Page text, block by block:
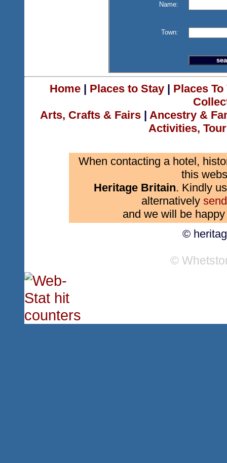
Name:
Town:
Home| Places to Stay| Places
Arts, Crafts & Fairs | Ancestry &
Activities,
When contacting a hotel,
this
Heritage Britain. Kindly
alternatively
and we will be
©
©